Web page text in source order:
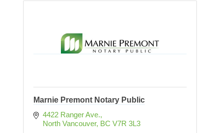
Marnie Premont Notary Public
4422 Ranger Ave.
North Vancouver BC V7R 3L3